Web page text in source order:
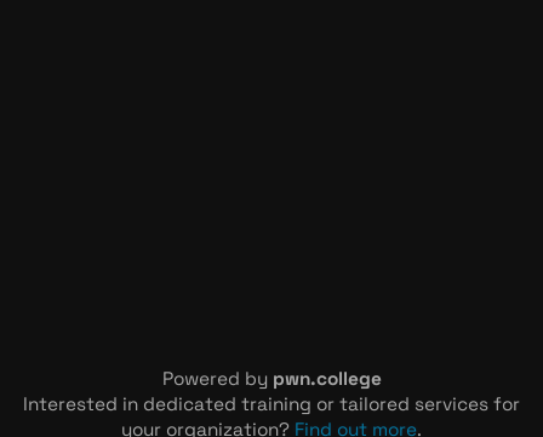
Powered by pwn.college
Interested in dedicated training or tailored services for
your organization? Find out more.